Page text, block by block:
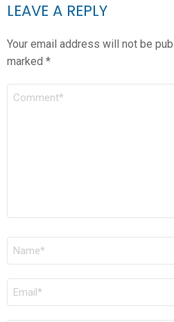
LEAVE A REPLY
Your email address will not be
marked *